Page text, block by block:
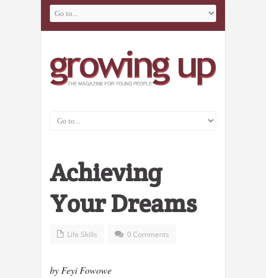
Achieving
Your Dreams
Life Skills 0 Comments
by Feyi Fowowe